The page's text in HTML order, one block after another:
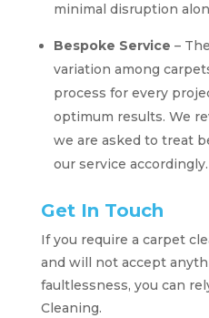
minimal disruption
Bespoke Service –
variation among
process for every
optimum results. We
we are asked to treat
our service accordingly.
Get In Touch
If you require a carpet
and will not accept
faultlessness, you can
Cleaning.